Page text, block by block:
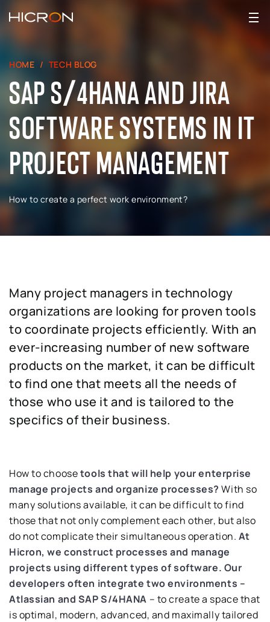
HOME TECH BLOG
SAP S/4HANA AND JIRA
SOFTWARE SYSTEMS IN IT
PROJECT MANAGEMENT
How to create a perfect work environment?
Many project managers in technology
organizations are looking for proven tools
to coordinate projects efficiently. With an
ever-increasing number of new software
products on the market, it can be difficult
to find one that meets all the needs of
those who use it and is tailored to the
specifics of their business.
How to choosetools that will help your enterprise
manage projects and organize processes? With so
many solutions available, it can be difficult to find
those that not only complement each other, but also
do not complicate their simultaneous operation. At
Hicron, we construct processes and manage
projects using different types of software. Our
developers often integrate two environments –
Atlassian and SAP S/4HANA – to create a space that
is optimal, modern, advanced, and maximally tailored